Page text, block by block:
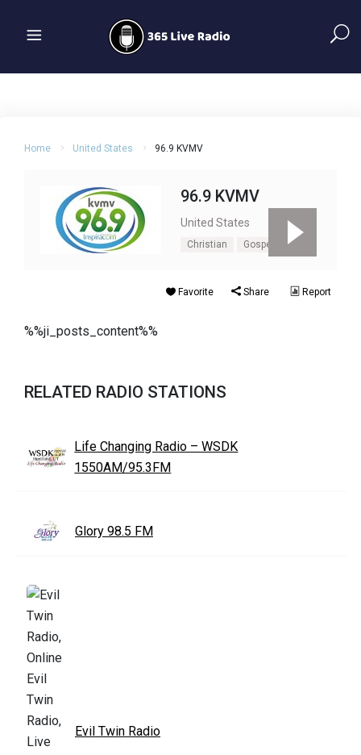
Home United States 96.9 KVMV
96.9 KVMV
United States
Christian Gospel
Favorite Share Report
%%ji_posts_content%%
RELATED RADIO STATIONS
Life Changing Radio – WSDK
1550AM/95.3FM
Glory 98.5 FM
Evil Twin Radio